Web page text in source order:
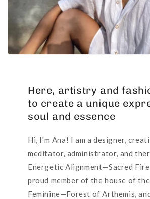
Here, artistry and
to create a unique
soul and essence
Hi, I'm Ana! I am a designer,
meditator, administrator, and
Energetic Alignment—Sacred
proud member of the house of
Feminine—Forest of Arthemis,